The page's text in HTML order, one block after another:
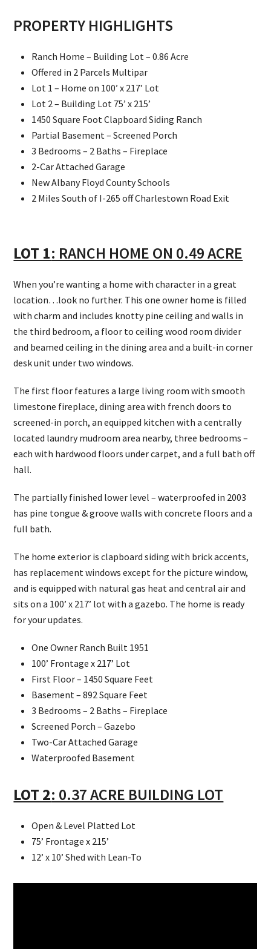
PROPERTY HIGHLIGHTS
Ranch Home – Building Lot – 0.86 Acre
Offered in 2 Parcels Multipar
Lot 1 – Home on 100’ x 217’ Lot
Lot 2 – Building Lot 75’ x 215’
1450 Square Foot Clapboard Siding Ranch
Partial Basement – Screened Porch
3 Bedrooms – 2 Baths – Fireplace
2-Car Attached Garage
New Albany Floyd County Schools
2 Miles South of I-265 off Charlestown Road Exit
LOT 1: RANCH HOME ON 0.49 ACRE
When you’re wanting a home with character in a great
location…look no further. This one owner home is filled
with charm and includes knotty pine ceiling and walls in
the third bedroom, a floor to ceiling wood room divider
and beamed ceiling in the dining area and a built-in corner
desk unit under two windows.
The first floor features a large living room with smooth
limestone fireplace, dining area with french doors to
screened-in porch, an equipped kitchen with a centrally
located laundry mudroom area nearby, three bedrooms –
each with hardwood floors under carpet, and a full bath off
hall.
The partially finished lower level – waterproofed in 2003
has pine tongue & groove walls with concrete floors and a
full bath.
The home exterior is clapboard siding with brick accents,
has replacement windows except for the picture window,
and is equipped with natural gas heat and central air and
sits on a 100’ x 217’ lot with a gazebo. The home is ready
for your updates.
One Owner Ranch Built 1951
100’ Frontage x 217’ Lot
First Floor – 1450 Square Feet
Basement – 892 Square Feet
3 Bedrooms – 2 Baths – Fireplace
Screened Porch – Gazebo
Two-Car Attached Garage
Waterproofed Basement
LOT 2: 0.37 ACRE BUILDING LOT
Open & Level Platted Lot
75’ Frontage x 215’
12’ x 10’ Shed with Lean-To